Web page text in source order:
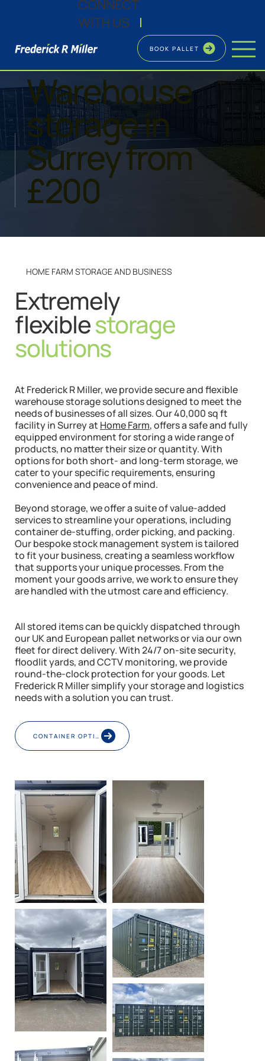
CONNECT
WITH US |
BOOK PALLET
Warehouse
storage in
Surrey from
£200
All stored items can be quickly dispatched through
our UK and European pallet networks or via our own
fleet for direct delivery. With 24/7 on-site security,
floodlit yards, and CCTV monitoring, we provide
round-the-clock protection for your goods. Let
Frederick R Miller simplify your storage and logistics
needs with a solution you can trust.
CONTAINER OPTIONS
At Frederick R Miller, we provide secure and flexible
warehouse storage solutions designed to meet the
needs of businesses of all sizes. Our 40,000 sq ft
facility in Surrey at Home Farm, offers a safe and fully
equipped environment for storing a wide range of
products, no matter their size or quantity. With
options for both short- and long-term storage, we
cater to your specific requirements, ensuring
convenience and peace of mind.
Beyond storage, we offer a suite of value-added
services to streamline your operations, including
container de-stuffing, order picking, and packing.
Our bespoke stock management system is tailored
to fit your business, creating a seamless workflow
that supports your unique processes. From the
moment your goods arrive, we work to ensure they
are handled with the utmost care and efficiency.
HOME FARM STORAGE AND BUSINESS
Extremely
flexiblestorage
solutions